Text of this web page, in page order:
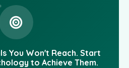
You Won't Reach. Start
to Achieve Them.